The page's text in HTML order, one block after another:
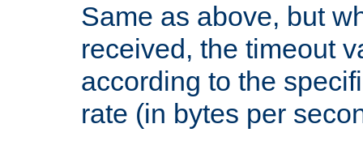
Same as above, but
received, the timeout
according to the
rate (in bytes per